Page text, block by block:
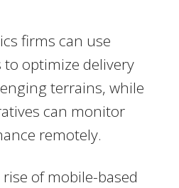
firms can use
optimize delivery
terrains, while
can monitor
remotely.
of mobile-based